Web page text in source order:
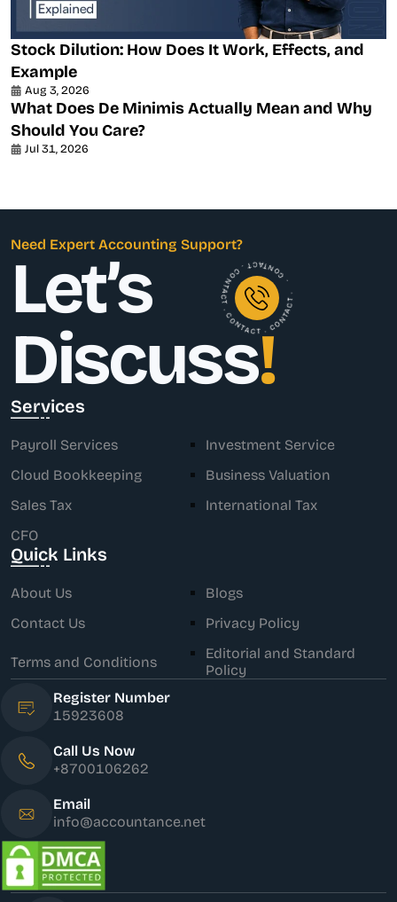
Stock Dilution: How Does It Work, Effects, and
Example
Aug 3, 2026
What Does De Minimis Actually Mean and Why
Should You Care?
Jul 31, 2026
Need Expert Accounting Support?
Let’s
Discuss!
. CONTACT . CONTACT . CONTACT . CONTACT .
Services
Payroll Services
Investment Service
Cloud Bookkeeping
Business Valuation
Sales Tax
International Tax
CFO
Quick Links
About Us
Blogs
Contact Us
Privacy Policy
Terms and Conditions
Editorial and Standard
Policy
Register Number
15923608
Call Us Now
+8700106262
Email
info@accountance.net